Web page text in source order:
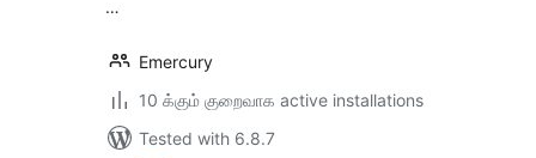
…
Emercury
10 க்கும் குறைவாக active installations
Tested with 6.8.7